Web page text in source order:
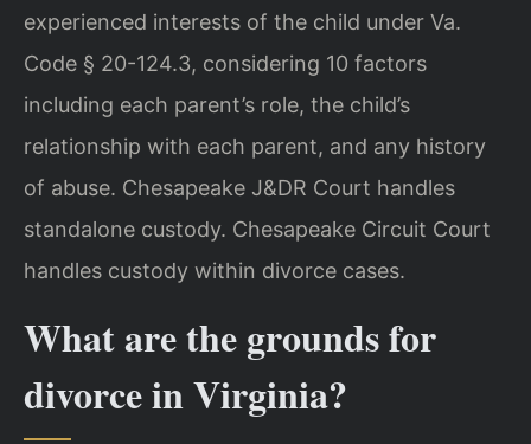
experienced interests of the child under Va.
Code § 20-124.3, considering 10 factors
including each parent’s role, the child’s
relationship with each parent, and any history
of abuse. Chesapeake J&DR Court handles
standalone custody. Chesapeake Circuit Court
handles custody within divorce cases.
What are the grounds for
divorce in Virginia?